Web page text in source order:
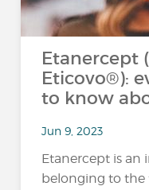
Etanercept
Eticovo®):
to know
Jun 9, 2023
Etanercept is an
belonging to the